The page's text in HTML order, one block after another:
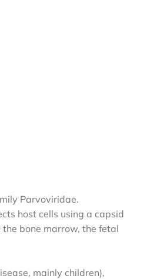
Parvoviridae.
host cells using a capsid
bone marrow, the fetal
mainly children),